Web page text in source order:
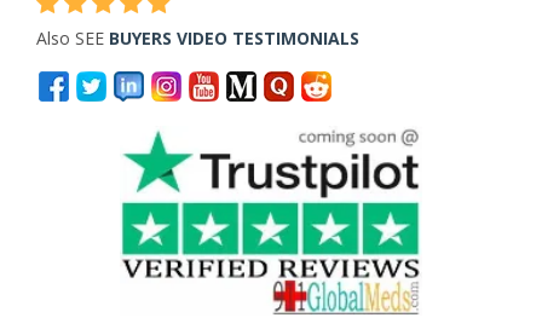
Also SEE BUYERS VIDEO TESTIMONIALS